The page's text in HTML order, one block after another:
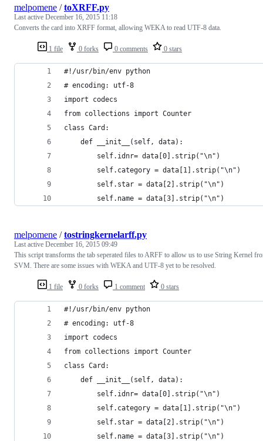
1 file 0 forks 0 comments 0 stars
melpomene /toXRFF.py
Last active December 16, 2015 11:18
Converts the card into XRFF format, allowing WEKA to read UTF-8 data.
#!/usr/bin/env python
# encoding: utf-8
import codecs
from collections import Counter
class Card:
    def __init__(self, data):
        self.idnr= data[0].strip("\n")
        self.category = data[1].strip("\n")
        self.star = data[2].strip("\n")
        self.name = data[3].strip("\n")
1 file 0 forks 1 comment 0 stars
melpomene /tostringkernelarff.py
Last active December 16, 2015 09:49
This script transforms the tab seperated files to ARFF to allow us to use String Kernel
SVM. There are some issues with WEKA and UTF-8 yet to be resolved.
#!/usr/bin/env python
# encoding: utf-8
import codecs
from collections import Counter
class Card:
    def __init__(self, data):
        self.idnr= data[0].strip("\n")
        self.category = data[1].strip("\n")
        self.star = data[2].strip("\n")
        self.name = data[3].strip("\n")